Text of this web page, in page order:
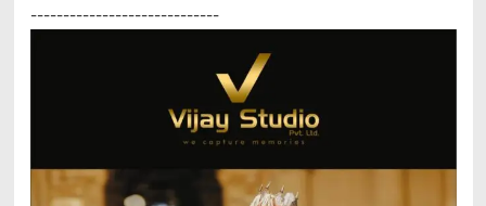
-----------------------------